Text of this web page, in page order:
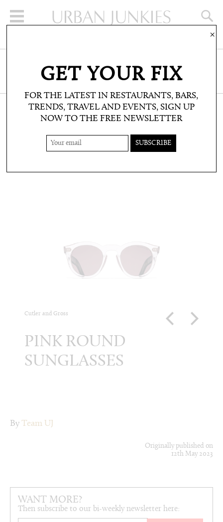
CLICK HERE TO SUBSCRIBE
IBIZA SUNGLASSES
Cutler and Gross
PINK ROUND
SUNGLASSES
By Team UJ
Originally published on
12th May 2023
WANT MORE?
Then subscribe to our bi-weekly newsletter here:
GET YOUR FIX
FOR THE LATEST IN RESTAURANTS, BARS,
TRENDS, TRAVEL AND EVENTS, SIGN UP
NOW TO THE FREE NEWSLETTER
×